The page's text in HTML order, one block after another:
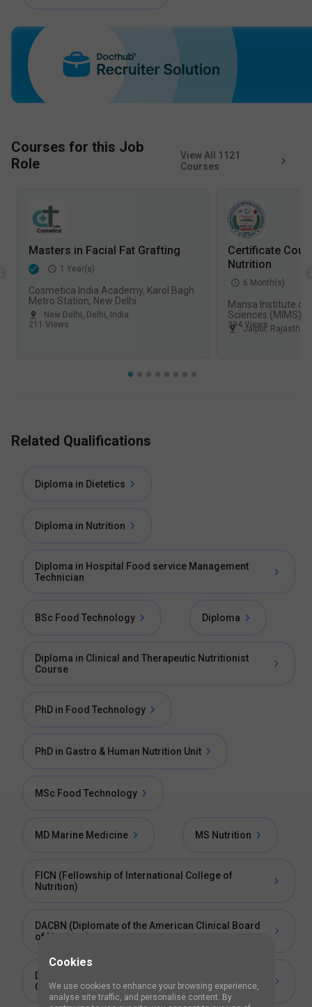
Courses for this Job
Role
View All 1121
Courses
Masters in Facial Fat Grafting
1 Year(s)
Cosmetica India Academy, Karol Bagh
Metro Station, New Delhi
New Delhi, Delhi, India
211 Views
Certificate
Nutrition
6 Month(s)
Mansa Institute of
Sciences (MIMS),
Jaipur, Rajasthan
394 Views
Related Qualifications
Diploma in Dietetics
Diploma in Nutrition
Diploma in Hospital Food service Management
Technician
BSc Food Technology Diploma
Diploma in Clinical and Therapeutic Nutritionist
Course
PhD in Food Technology
PhD in Gastro & Human Nutrition Unit
MSc Food Technology
MD Marine Medicine MS Nutrition
FICN (Fellowship of International College of
Nutrition)
DACBN (Diplomate of the American Clinical Board
of Nutrition)
DCBCN (Diplomate of the Chiropractic Board of
Clinical Nutrition)
Cookies
We use cookies to enhance your browsing experience,
analyse site traffic, and personalise content. By